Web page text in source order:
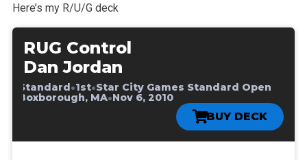
Here’s my R/U/G deck
RUG Control
Dan Jordan
Standard•1st•Star City Games Standard Open
Boxborough, MA•Nov 6, 2010
BUY DECK